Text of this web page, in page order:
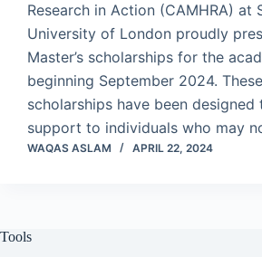
Research in Action (CAMHRA) at
University of London proudly
Master’s scholarships for the
beginning September 2024. These
scholarships have been
support to individuals who may
WAQAS ASLAM APRIL 22, 2024
Tools